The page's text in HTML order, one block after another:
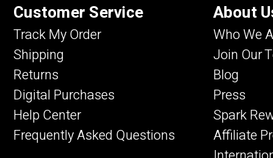
Customer Service
Track My Order
Shipping
Returns
Digital Purchases
Help Center
Frequently Asked Questions
About
Who We
Join Our
Blog
Press
Spark
Affiliate